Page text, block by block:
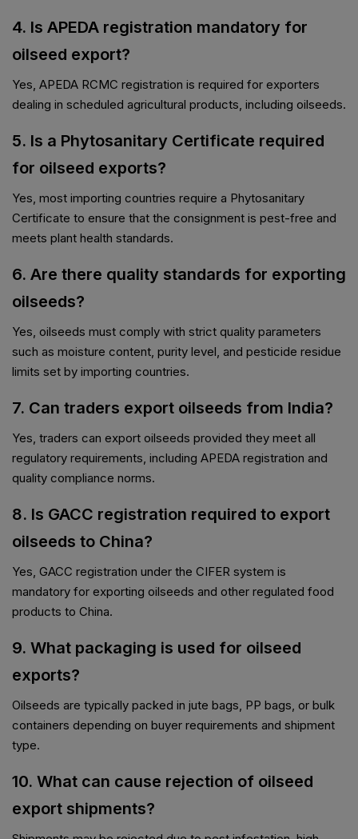
4. Is APEDA registration mandatory for
oilseed export?
Yes, APEDA RCMC registration is required for exporters
dealing in scheduled agricultural products, including oilseeds.
5. Is a Phytosanitary Certificate required
for oilseed exports?
Yes, most importing countries require a Phytosanitary
Certificate to ensure that the consignment is pest-free and
meets plant health standards.
6. Are there quality standards for exporting
oilseeds?
Yes, oilseeds must comply with strict quality parameters
such as moisture content, purity level, and pesticide residue
limits set by importing countries.
7. Can traders export oilseeds from India?
Yes, traders can export oilseeds provided they meet all
regulatory requirements, including APEDA registration and
quality compliance norms.
8. Is GACC registration required to export
oilseeds to China?
Yes, GACC registration under the CIFER system is
mandatory for exporting oilseeds and other regulated food
products to China.
9. What packaging is used for oilseed
exports?
Oilseeds are typically packed in jute bags, PP bags, or bulk
containers depending on buyer requirements and shipment
type.
10. What can cause rejection of oilseed
export shipments?